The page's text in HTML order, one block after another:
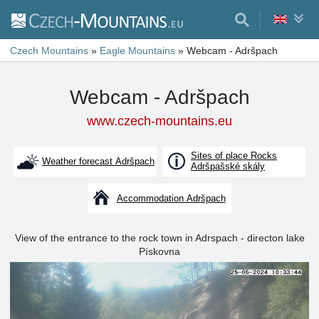
Czech Mountains » Eagle Mountains » Webcam - Adršpach
Webcam - Adršpach
www.czech-mountains.eu
Weather forecast Adršpach
Sites of place Rocks
Adršpašské skály
Accommodation Adršpach
View of the entrance to the rock town in Adrspach - directon lake
Pískovna